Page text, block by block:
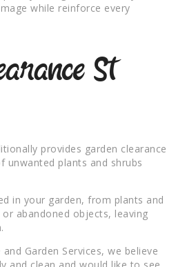
while reinforce every
St
provides garden clearance
unwanted plants and shrubs
in your garden, from plants and
abandoned objects, leaving
Garden Services, we believe
and clean and would like to see